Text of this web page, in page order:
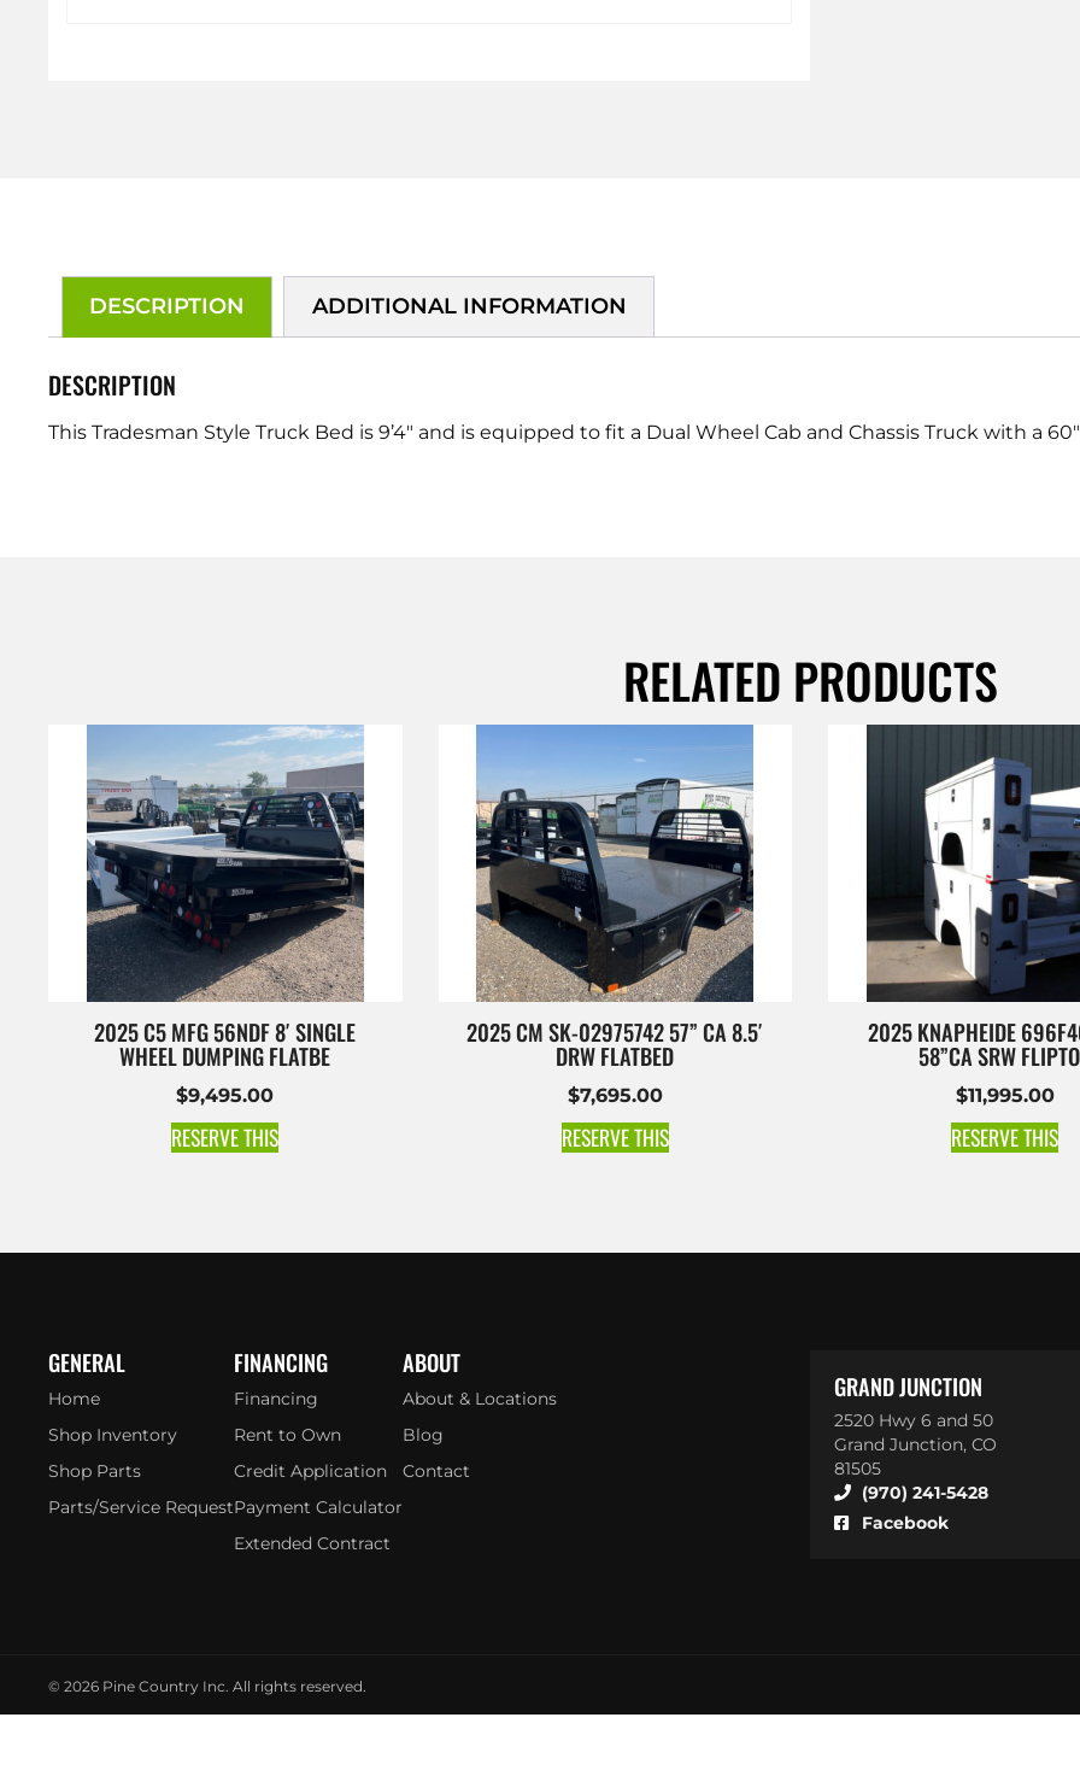
DESCRIPTION ADDITIONAL INFORMATION
DESCRIPTION
This Tradesman Style Truck Bed is 9’4″ and is equipped to fit a Dual Wheel Cab and Chassis Truck with a
RELATED PRODUCTS
2025 C5 MFG 56NDF 8′ SINGLE
WHEEL DUMPING FLATBE
$9,495.00
RESERVE THIS
2025 CM SK-02975742 57” CA 8.5′
DRW FLATBED
$7,695.00
RESERVE THIS
2025 KNAPHEIDE
58”CA SRW
$11,995.00
RESERVE THIS
GENERAL
Home
Shop Inventory
Shop Parts
Parts/Service Request
FINANCING
Financing
Rent to Own
Credit Application
Payment Calculator
Extended Contract
ABOUT
About & Locations
Blog
Contact
GRAND JUNCTION
2520 Hwy 6 and 50
Grand Junction, CO
81505
(970) 241-5428
Facebook
© 2026 Pine Country Inc. All rights reserved.